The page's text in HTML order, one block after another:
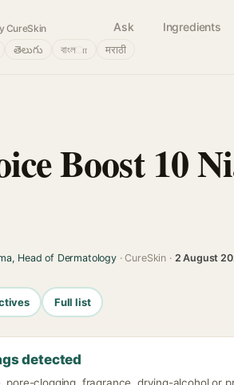
CureSkin Ask Ingredients
తెలుగు বাংলா मराठी
Boost 10
Head of Dermatology· CureSkin · 2 August
Full list
detected